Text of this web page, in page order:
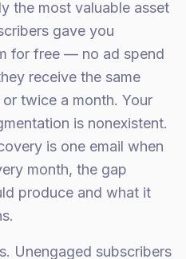
the most valuable asset
gave you
for free — no ad spend
receive the same
twice a month. Your
is nonexistent.
is one email when
month, the gap
produce and what it
Unengaged subscribers